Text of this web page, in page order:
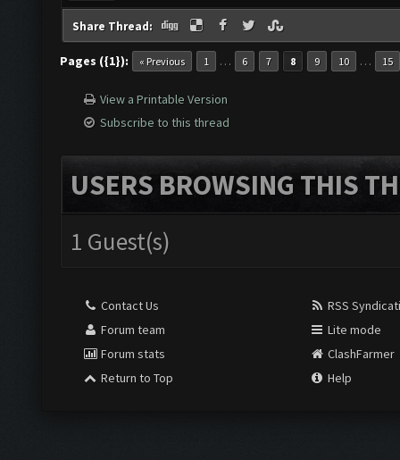
Share Thread:
Pages ({1}): « Previous 1 … 6 7 8 9 10 … 15
View a Printable Version
Subscribe to this thread
USERS BROWSING THIS
1 Guest(s)
Contact Us
Forum team
Forum stats
Return to Top
RSS
Lite mode
ClashFarmer
Help